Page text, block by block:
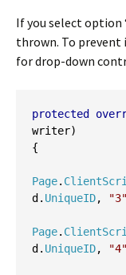
If you select option
thrown. To prevent
for drop-down
protected
writer)
{
Page.
d . UniqueID, "3"
Page.
d . UniqueID, "4"